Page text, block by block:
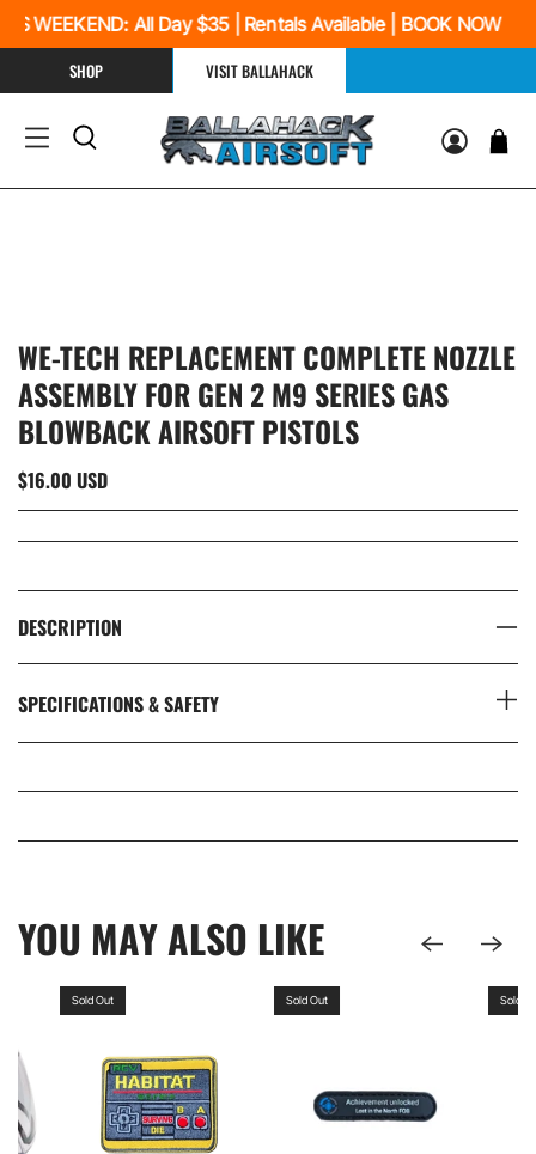
WEEKEND: All Day $35 | Rentals Available | BOOK NOW
SHOP
VISIT BALLAHACK
WE-TECH REPLACEMENT COMPLETE NOZZLE
ASSEMBLY FOR GEN 2 M9 SERIES GAS
BLOWBACK AIRSOFT PISTOLS
$16.00 USD
DESCRIPTION
SPECIFICATIONS & SAFETY
YOU MAY ALSO LIKE
Sold Out Sold
Sold Out